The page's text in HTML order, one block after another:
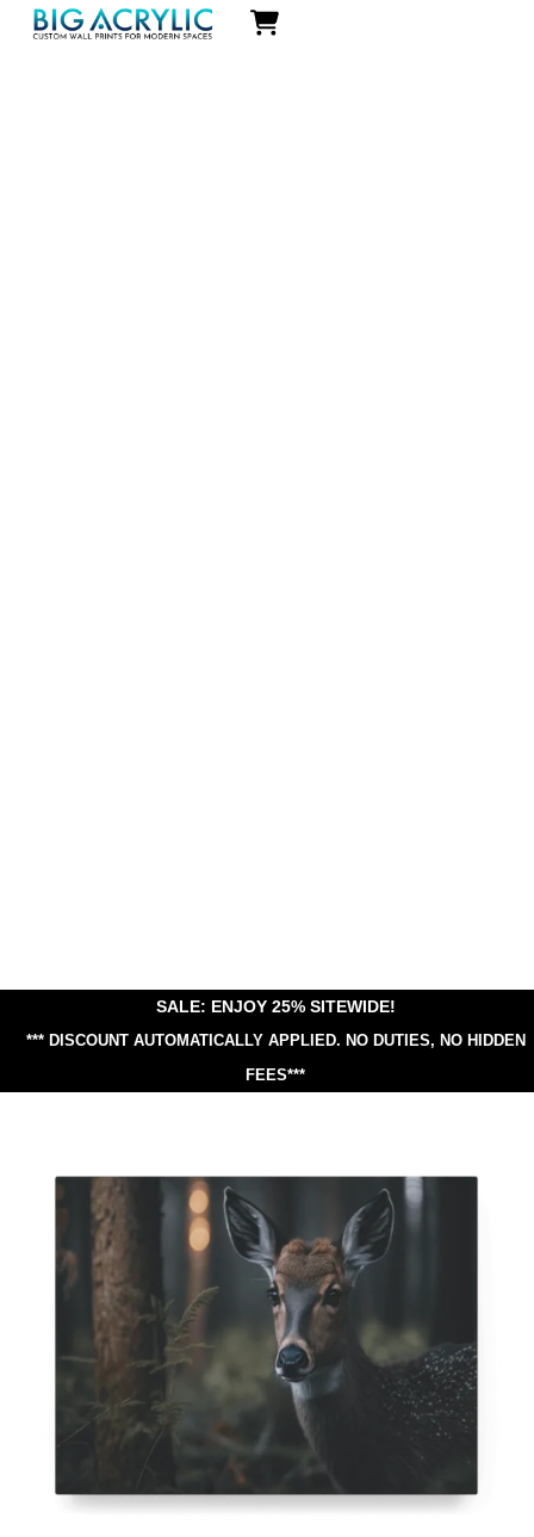
Icon
SALE: ENJOY 25% SITEWIDE!
*** DISCOUNT AUTOMATICALLY APPLIED. NO DUTIES, NO HIDDEN
FEES***